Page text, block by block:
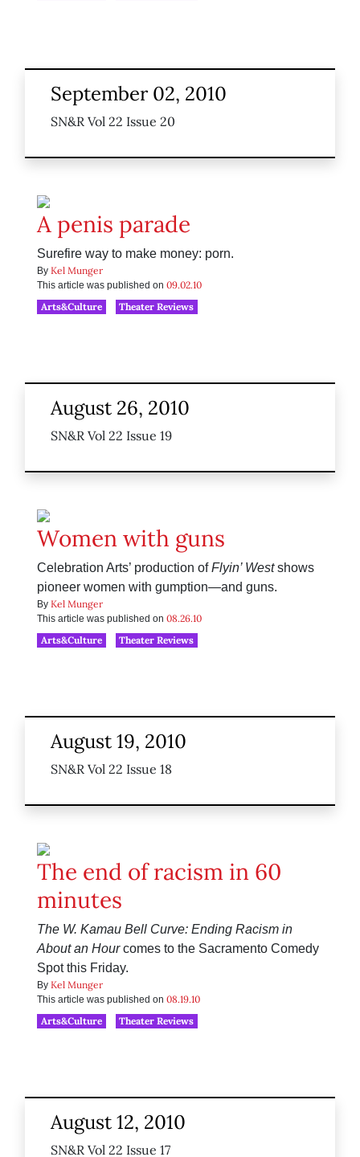
September 02, 2010
SN&R Vol 22 Issue 20
A penis parade
Surefire way to make money: porn.
By Kel Munger
This article was published on 09.02.10
Arts&Culture
Theater Reviews
August 26, 2010
SN&R Vol 22 Issue 19
Women with guns
Celebration Arts’ production ofFlyin’ Westshows
pioneer women with gumption—and guns.
By Kel Munger
This article was published on 08.26.10
Arts&Culture
Theater Reviews
August 19, 2010
SN&R Vol 22 Issue 18
The end of racism in 60
minutes
The W. Kamau Bell Curve: Ending Racism in
About an Hourcomes to the Sacramento Comedy
Spot this Friday.
By Kel Munger
This article was published on 08.19.10
Arts&Culture
Theater Reviews
August 12, 2010
SN&R Vol 22 Issue 17